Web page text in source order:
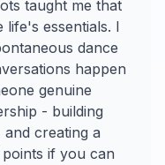
taught me that
essentials. I
dance
happen
genuine
- building
creating a
if you can